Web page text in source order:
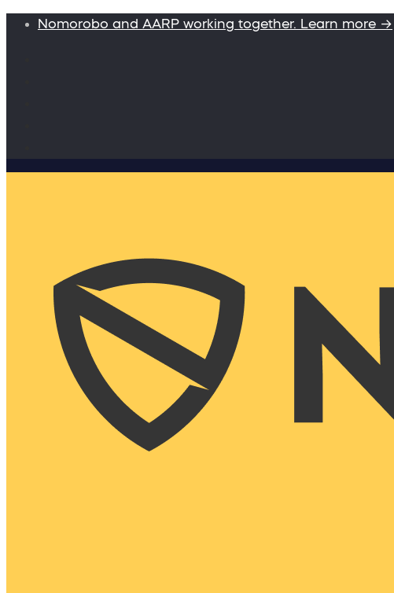
Nomorobo and AARP working together. Learn more →